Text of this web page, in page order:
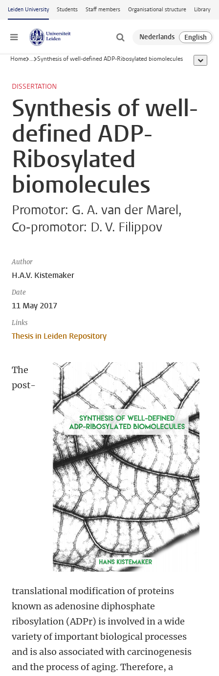
Skip to main content
Leiden University Students Staff members Organisational structure Library
Menu
Home ... Synthesis of well-defined ADP-Ribosylated biomolecules show
DISSERTATION
Synthesis of well-
defined ADP-
Ribosylated
biomolecules
Promotor: G. A. van der Marel,
Co-promotor: D. V. Filippov
Author
H.A.V. Kistemaker
Date
11 May 2017
Links
Thesis in Leiden Repository
The
post-
translational modification of proteins
known as adenosine diphosphate
ribosylation (ADPr) is involved in a wide
variety of important biological processes
and is also associated with carcinogenesis
and the process of aging. Therefore, a